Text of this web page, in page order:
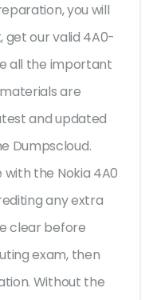
you will
get our valid 4A0-
all the important
are
and updated
Dumpscloud.
the Nokia 4A0
any extra
clear before
exam, then
Without the